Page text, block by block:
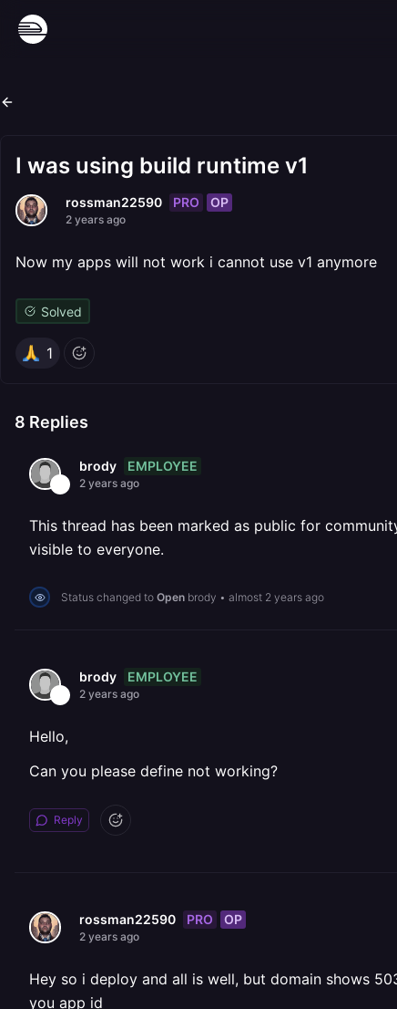
I was using build runtime v1
rossman22590 PRO OP
2 years ago
Now my apps will not work i cannot use v1 anymore
Solved
1
8 Replies
brody EMPLOYEE
2 years ago
This thread has been marked as public for
visible to everyone.
Status changed to Open brody • almost 2 years ago
brody EMPLOYEE
2 years ago
Hello,
Can you please define not working?
Reply
rossman22590 PRO OP
2 years ago
Hey so i deploy and all is well, but domain shows
you app id